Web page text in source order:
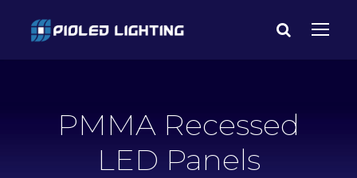
PMMA Recessed
LED Panels